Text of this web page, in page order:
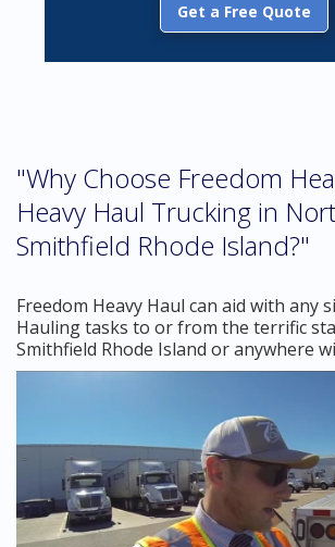
Get a Free Quote
"Why Choose Freedom
Heavy Haul Trucking in
Smithfield Rhode Island?"
Freedom Heavy Haul can aid with any
Hauling tasks to or from the terrific
Smithfield Rhode Island or anywhere